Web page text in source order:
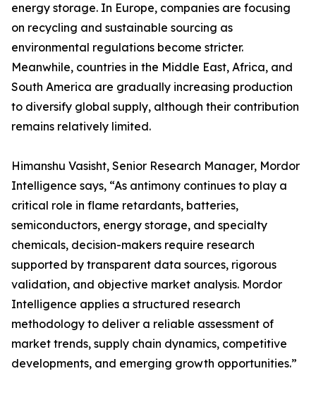
energy storage. In Europe, companies are focusing
on recycling and sustainable sourcing as
environmental regulations become stricter.
Meanwhile, countries in the Middle East, Africa, and
South America are gradually increasing production
to diversify global supply, although their contribution
remains relatively limited.
Himanshu Vasisht, Senior Research Manager, Mordor
Intelligence says, “As antimony continues to play a
critical role in flame retardants, batteries,
semiconductors, energy storage, and specialty
chemicals, decision-makers require research
supported by transparent data sources, rigorous
validation, and objective market analysis. Mordor
Intelligence applies a structured research
methodology to deliver a reliable assessment of
market trends, supply chain dynamics, competitive
developments, and emerging growth opportunities.”